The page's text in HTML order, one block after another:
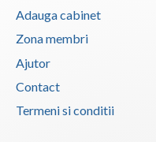
Cluj
Constanta
Covasna
Adauga cabinet
Zona membri
Ajutor
Contact
Termeni si conditii